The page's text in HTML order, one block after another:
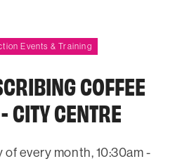
Events & Training
COFFEE
CITY CENTRE
of every month, 10:30am -